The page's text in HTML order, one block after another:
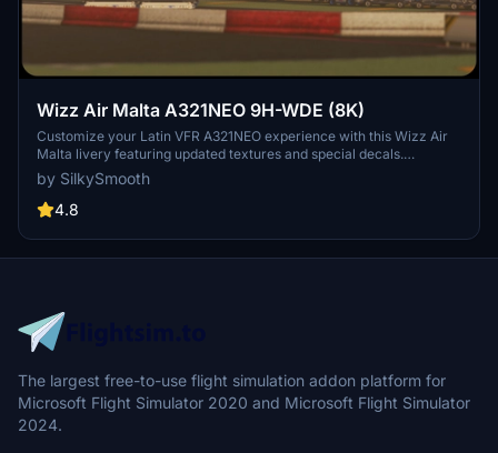
Wizz Air Malta A321NEO 9H-WDE (8K)
Customize your Latin VFR A321NEO experience with this Wizz Air
Malta livery featuring updated textures and special decals.
Operated by Wizz Air Malta, this livery includes unique details such
as SELCAL Plate and COMP files for a realistic flight sim journey.
Please note the known issue with small engine text size and reach
by SilkySmooth
4.8
The largest free-to-use flight simulation addon platform for
Microsoft Flight Simulator 2020 and Microsoft Flight Simulator
2024.